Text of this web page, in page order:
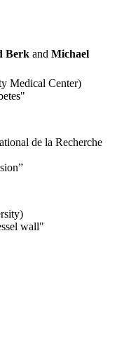
Berk and Michael
Medical Center)
de la Recherche
wall"